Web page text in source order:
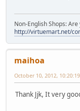
Non-English Shops:
http://virtuemart.net/
maihoa
October 10, 2012,
Thank Jjk, It very